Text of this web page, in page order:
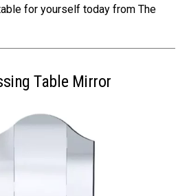
for yourself today from The
Table Mirror